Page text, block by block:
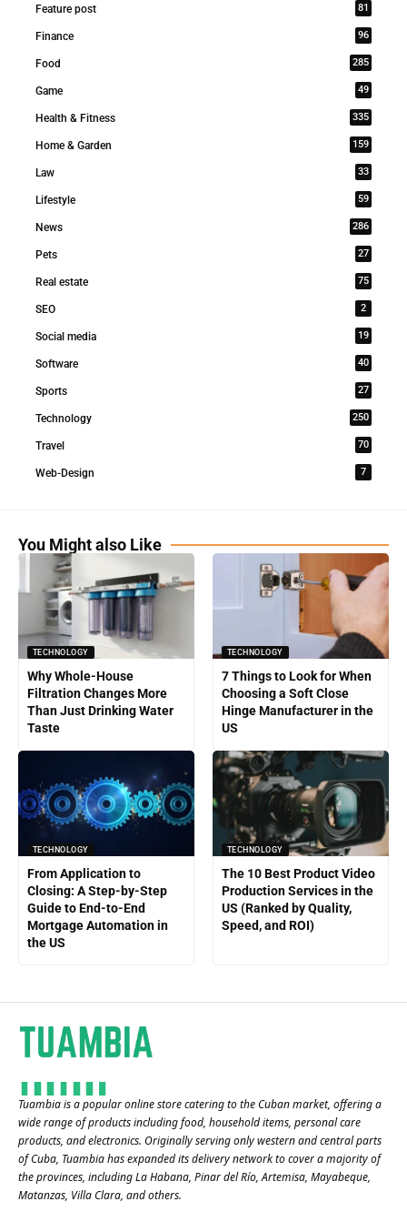
Feature post 81
Finance 96
Food 285
Game 49
Health & Fitness 335
Home & Garden 159
Law 33
Lifestyle 59
News 286
Pets 27
Real estate 75
SEO 2
Social media 19
Software 40
Sports 27
Technology 250
Travel 70
Web-Design 7
You Might also Like
TECHNOLOGY
Why Whole-House
Filtration Changes More
Than Just Drinking Water
Taste
TECHNOLOGY
7 Things to Look for When
Choosing a Soft Close
Hinge Manufacturer in the
US
TECHNOLOGY
From Application to
Closing: A Step-by-Step
Guide to End-to-End
Mortgage Automation in
the US
TECHNOLOGY
The 10 Best Product Video
Production Services in the
US (Ranked by Quality,
Speed, and ROI)
Tuambia is a popular online store catering to the Cuban market, offering a
wide range of products including food, household items, personal care
products, and electronics. Originally serving only western and central parts
of Cuba, Tuambia has expanded its delivery network to cover a majority of
the provinces, including La Habana, Pinar del Río, Artemisa, Mayabeque,
Matanzas, Villa Clara, and others​.